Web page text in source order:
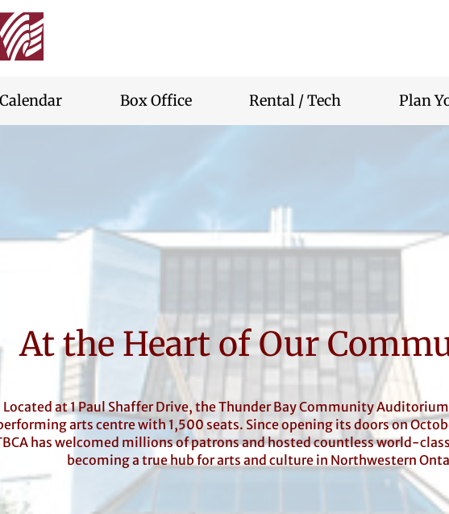
Thunder
Calendar Box Office Rental / Tech Plan
At the Heart of Our
Located at 1 Paul Shaffer Drive, the Thunder Bay Community
arts centre with 1,500 seats. Since opening its doors on
has welcomed millions of patrons and hosted countless world-
becoming a true hub for arts and culture in Northwestern